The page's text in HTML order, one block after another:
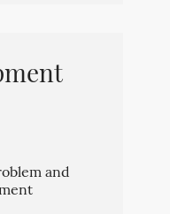
and